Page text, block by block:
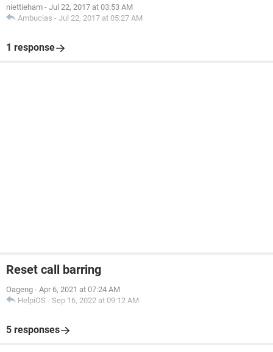
niettieham - Jul 22, 2017 at 03:53 AM
Ambucias - Jul 22, 2017 at 05:27 AM
1 response
Reset call barring
Oageng - Apr 6, 2021 at 07:24 AM
HelpiOS - Sep 16, 2022 at 09:12 AM
5 responses